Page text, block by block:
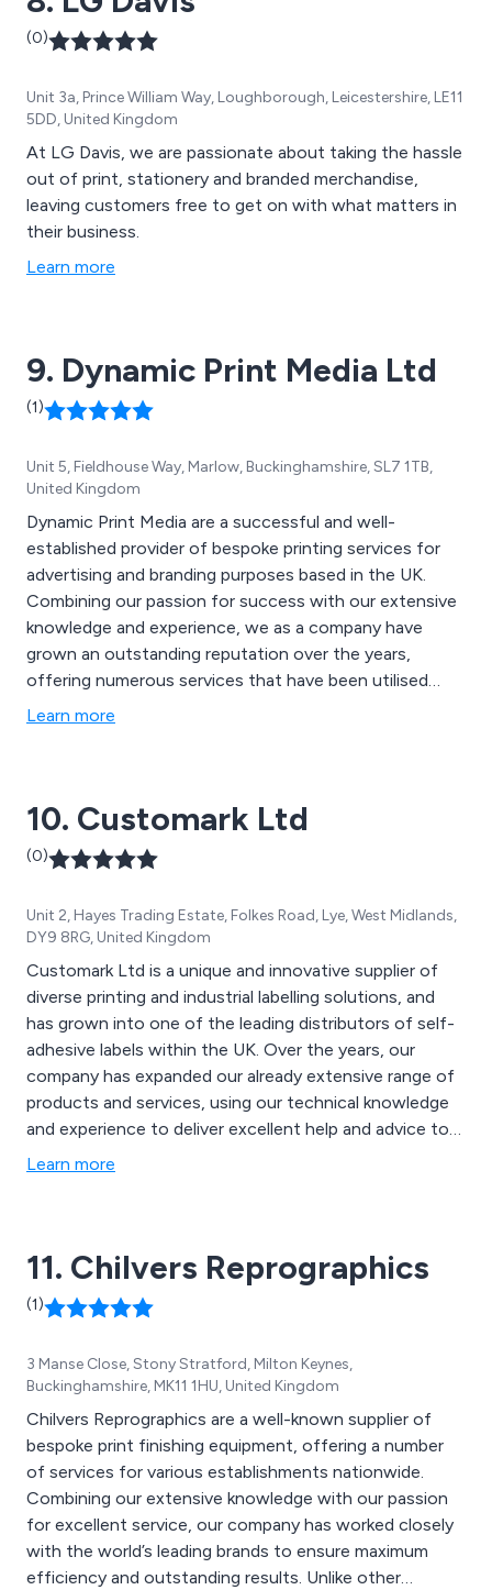
(0)
Unit 3a, Prince William Way, Loughborough, Leicestershire, LE11
5DD, United Kingdom
At LG Davis, we are passionate about taking the hassle
out of print, stationery and branded merchandise,
leaving customers free to get on with what matters in
their business.
Learn more
9. Dynamic Print Media Ltd
(1)
Unit 5, Fieldhouse Way, Marlow, Buckinghamshire, SL7 1TB,
United Kingdom
Dynamic Print Media are a successful and well-
established provider of bespoke printing services for
advertising and branding purposes based in the UK.
Combining our passion for success with our extensive
knowledge and experience, we as a company have
grown an outstanding reputation over the years,
offering numerous services that have been utilised
across many businesses and organisations throughout
Learn more
10. Customark Ltd
(0)
Unit 2, Hayes Trading Estate, Folkes Road, Lye, West Midlands,
DY9 8RG, United Kingdom
Customark Ltd is a unique and innovative supplier of
diverse printing and industrial labelling solutions, and
has grown into one of the leading distributors of self-
adhesive labels within the UK. Over the years, our
company has expanded our already extensive range of
products and services, using our technical knowledge
and experience to deliver excellent help and advice to
all clients. Some of our products include packaging
Learn more
11. Chilvers Reprographics
(1)
3 Manse Close, Stony Stratford, Milton Keynes,
Buckinghamshire, MK11 1HU, United Kingdom
Chilvers Reprographics are a well-known supplier of
bespoke print finishing equipment, offering a number
of services for various establishments nationwide.
Combining our extensive knowledge with our passion
for excellent service, our company has worked closely
with the world’s leading brands to ensure maximum
efficiency and outstanding results. Unlike other